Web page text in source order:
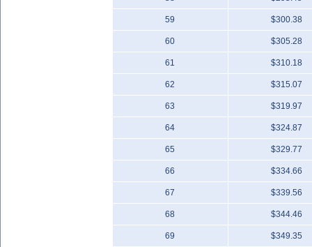
59 $300.38
60 $305.28
61 $310.18
62 $315.07
63 $319.97
64 $324.87
65 $329.77
66 $334.66
67 $339.56
68 $344.46
69 $349.35